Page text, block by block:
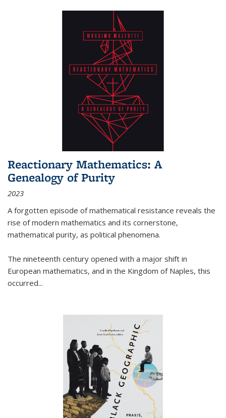
Reactionary Mathematics: A
Genealogy of Purity
2023
A forgotten episode of mathematical resistance reveals the
rise of modern mathematics and its cornerstone,
mathematical purity, as political phenomena.
The nineteenth century opened with a major shift in
European mathematics, and in the Kingdom of Naples, this
occurred...